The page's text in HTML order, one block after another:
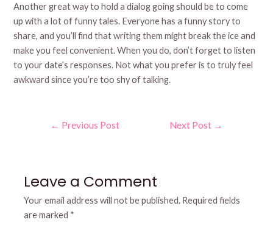
Another great way to hold a dialog going should be to come
up with a lot of funny tales. Everyone has a funny story to
share, and you’ll find that writing them might break the ice and
make you feel convenient. When you do, don’t forget to listen
to your date’s responses. Not what you prefer is to truly feel
awkward since you’re too shy of talking.
← Previous Post Next Post →
Leave a Comment
Your email address will not be published. Required fields
are marked *